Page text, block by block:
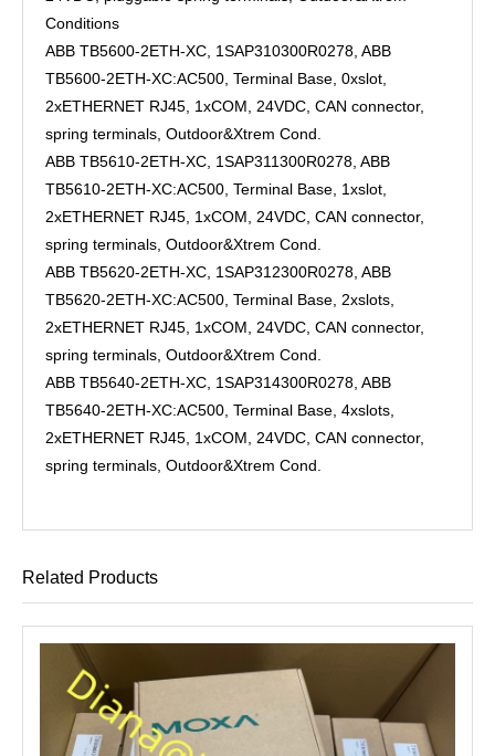
Conditions
ABB TB5600-2ETH-XC, 1SAP310300R0278, ABB
TB5600-2ETH-XC:AC500, Terminal Base, 0xslot,
2xETHERNET RJ45, 1xCOM, 24VDC, CAN connector,
spring terminals, Outdoor&Xtrem Cond.
ABB TB5610-2ETH-XC, 1SAP311300R0278, ABB
TB5610-2ETH-XC:AC500, Terminal Base, 1xslot,
2xETHERNET RJ45, 1xCOM, 24VDC, CAN connector,
spring terminals, Outdoor&Xtrem Cond.
ABB TB5620-2ETH-XC, 1SAP312300R0278, ABB
TB5620-2ETH-XC:AC500, Terminal Base, 2xslots,
2xETHERNET RJ45, 1xCOM, 24VDC, CAN connector,
spring terminals, Outdoor&Xtrem Cond.
ABB TB5640-2ETH-XC, 1SAP314300R0278, ABB
TB5640-2ETH-XC:AC500, Terminal Base, 4xslots,
2xETHERNET RJ45, 1xCOM, 24VDC, CAN connector,
spring terminals, Outdoor&Xtrem Cond.
Related Products